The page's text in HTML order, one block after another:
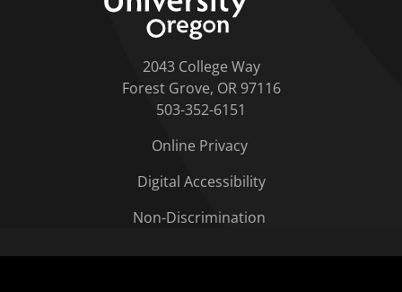
2043 College Way
Forest Grove, OR 97116
503-352-6151
Online Privacy
Digital Accessibility
Non-Discrimination